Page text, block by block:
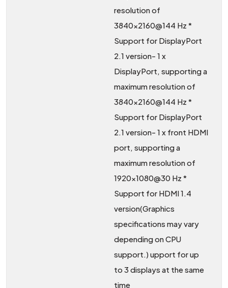
resolution of
3840×2160@144 Hz *
Support for DisplayPort
2.1 version- 1 x
DisplayPort, supporting a
maximum resolution of
3840×2160@144 Hz *
Support for DisplayPort
2.1 version- 1 x front HDMI
port, supporting a
maximum resolution of
1920×1080@30 Hz *
Support for HDMI 1.4
version(Graphics
specifications may vary
depending on CPU
support.) upport for up
to 3 displays at the same
time